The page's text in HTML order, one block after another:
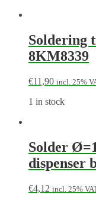
Soldering
8KM8339
€11,90 incl. 25%
1 in stock
Solder
dispenser
€4,12 incl. 25%